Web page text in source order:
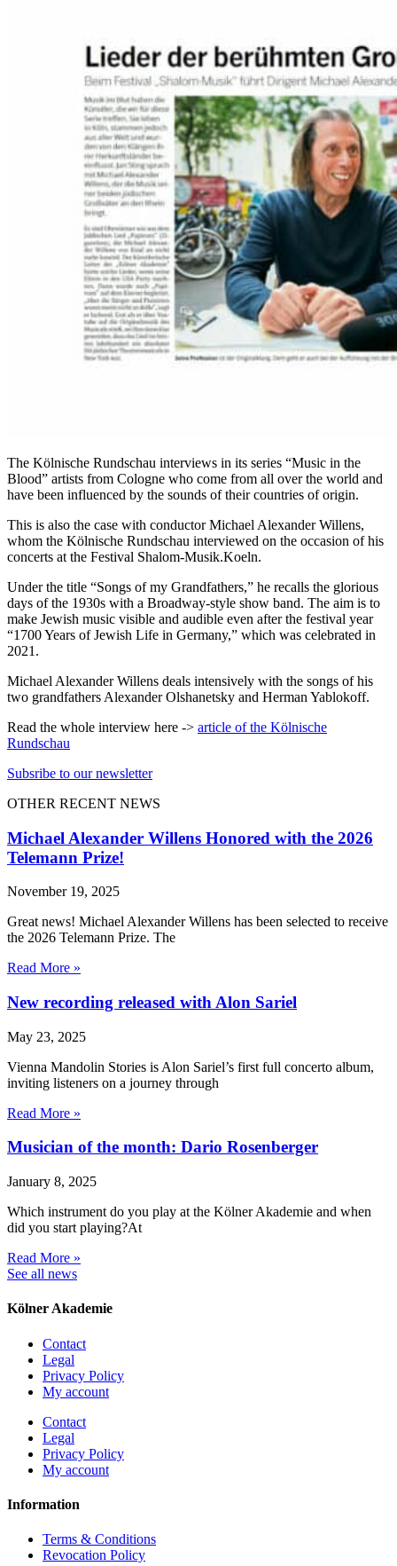
The Kölnische Rundschau interviews in its series “Music in the
Blood” artists from Cologne who come from all over the world and
have been influenced by the sounds of their countries of origin.
This is also the case with conductor Michael Alexander Willens,
whom the Kölnische Rundschau interviewed on the occasion of his
concerts at the Festival Shalom-Musik.Koeln.
Under the title “Songs of my Grandfathers,” he recalls the glorious
days of the 1930s with a Broadway-style show band. The aim is to
make Jewish music visible and audible even after the festival year
“1700 Years of Jewish Life in Germany,” which was celebrated in
2021.
Michael Alexander Willens deals intensively with the songs of his
two grandfathers Alexander Olshanetsky and Herman Yablokoff.
Read the whole interview here -> article of the Kölnische
Rundschau
Subsribe to our newsletter
OTHER RECENT NEWS
Michael Alexander Willens Honored with the 2026
Telemann Prize!
November 19, 2025
Great news! Michael Alexander Willens has been selected to receive
the 2026 Telemann Prize. The
Read More »
New recording released with Alon Sariel
May 23, 2025
Vienna Mandolin Stories is Alon Sariel’s first full concerto album,
inviting listeners on a journey through
Read More »
Musician of the month: Dario Rosenberger
January 8, 2025
Which instrument do you play at the Kölner Akademie and when
did you start playing?At
Read More »
See all news
Kölner Akademie
Contact
Legal
Privacy Policy
My account
Contact
Legal
Privacy Policy
My account
Information
Terms & Conditions
Revocation Policy